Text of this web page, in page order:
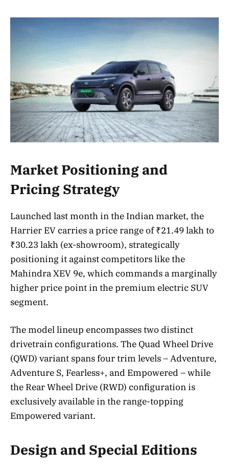
Market Positioning and
Pricing Strategy
Launched last month in the Indian market, the
Harrier EV carries a price range of ₹21.49 lakh to
₹30.23 lakh (ex-showroom), strategically
positioning it against competitors like the
Mahindra XEV 9e, which commands a marginally
higher price point in the premium electric SUV
segment.
The model lineup encompasses two distinct
drivetrain configurations. The Quad Wheel Drive
(QWD) variant spans four trim levels – Adventure,
Adventure S, Fearless+, and Empowered – while
the Rear Wheel Drive (RWD) configuration is
exclusively available in the range-topping
Empowered variant.
Design and Special Editions